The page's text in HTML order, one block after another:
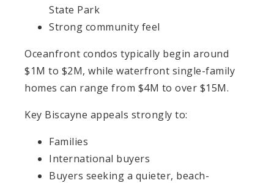
State Park
Strong community feel
Oceanfront condos typically begin around
$1M to $2M, while waterfront single-family
homes can range from $4M to over $15M.
Key Biscayne appeals strongly to:
Families
International buyers
Buyers seeking a quieter, beach-